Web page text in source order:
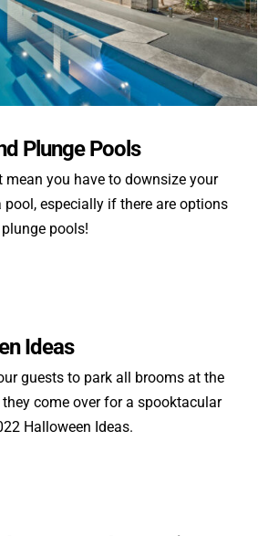
Plunge Pools
mean you have to downsize your
especially if there are options
pools!
Ideas
guests to park all brooms at the
come over for a spooktacular
Halloween Ideas.